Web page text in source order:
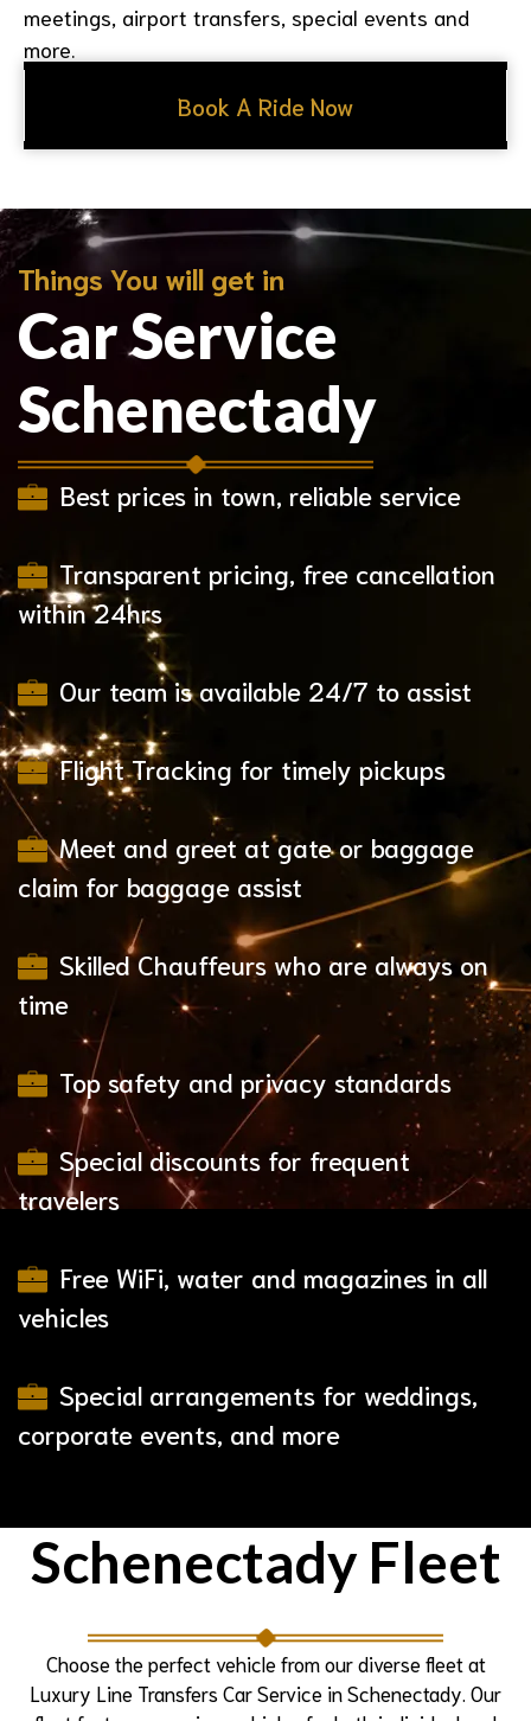
meetings, airport transfers, special events and
more.
Book A Ride Now
Things You will get in
Car Service
Schenectady
Best prices in town, reliable service
Transparent pricing, free cancellation
within 24hrs
Our team is available 24/7 to assist
Flight Tracking for timely pickups
Meet and greet at gate or baggage
claim for baggage assist
Skilled Chauffeurs who are always on
time
Top safety and privacy standards
Special discounts for frequent
travelers
Free WiFi, water and magazines in all
vehicles
Special arrangements for weddings,
corporate events, and more
Schenectady Fleet
Choose the perfect vehicle from our diverse fleet at
Luxury Line Transfers Car Service in Schenectady. Our